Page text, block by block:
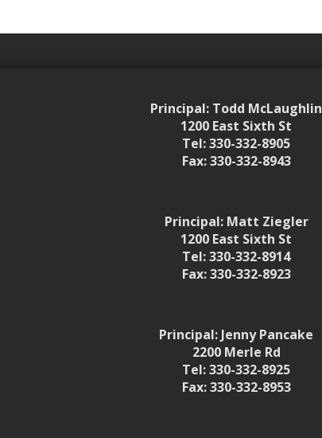
Principal: Todd McLaughlin
1200 East Sixth St
Tel: 330-332-8905
Fax: 330-332-8943
Principal: Matt Ziegler
1200 East Sixth St
Tel: 330-332-8914
Fax: 330-332-8923
Principal: Jenny Pancake
2200 Merle Rd
Tel: 330-332-8925
Fax: 330-332-8953